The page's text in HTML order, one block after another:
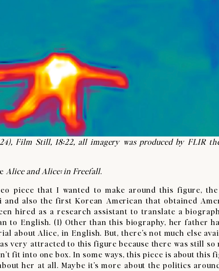
Film Still, 18:22, all imagery was produced by FLIR
Alice and Alice: in Freefall.
piece that I wanted to make around this figure,
also the first Korean American that obtained
hired as a research assistant to translate a
to English. (1) Other than this biography, her father
about Alice, in English. But, there’s not much else
very attracted to this figure because there was still so
fit into one box. In some ways, this piece is about this
her at all. Maybe it’s more about the politics